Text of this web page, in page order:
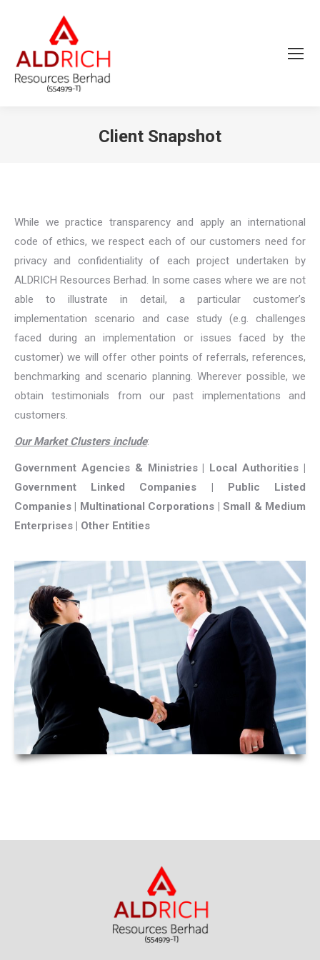
Client Snapshot
While we practice transparency and apply an international
code of ethics, we respect each of our customers need for
privacy and confidentiality of each project undertaken by
ALDRICH Resources Berhad. In some cases where we are not
able to illustrate in detail, a particular customer’s
implementation scenario and case study (e.g. challenges
faced during an implementation or issues faced by the
customer) we will offer other points of referrals, references,
benchmarking and scenario planning. Wherever possible, we
obtain testimonials from our past implementations and
customers.
Our Market Clusters include:
Government Agencies & Ministries | Local Authorities |
Government Linked Companies | Public Listed
Companies | Multinational Corporations | Small & Medium
Enterprises | Other Entities